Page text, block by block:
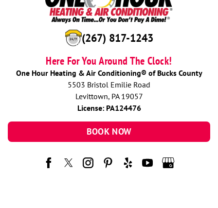
(267) 817-1243
Here For You Around The Clock!
One Hour Heating & Air Conditioning® of Bucks County
5503 Bristol Emilie Road
Levittown, PA 19057
License: PA124476
BOOK NOW